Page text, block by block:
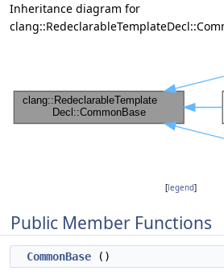
Inheritance diagram for
[legend]
Public Member Functions
CommonBase ()